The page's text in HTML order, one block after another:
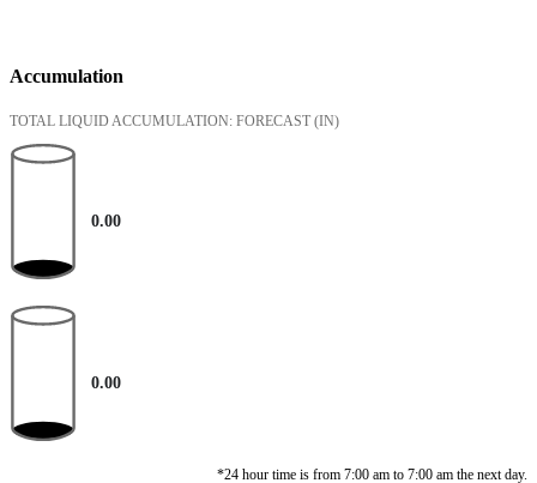
Accumulation
TOTAL LIQUID ACCUMULATION: FORECAST (IN)
0.00
0.00
*24 hour time is from 7:00 am to 7:00 am the next day.